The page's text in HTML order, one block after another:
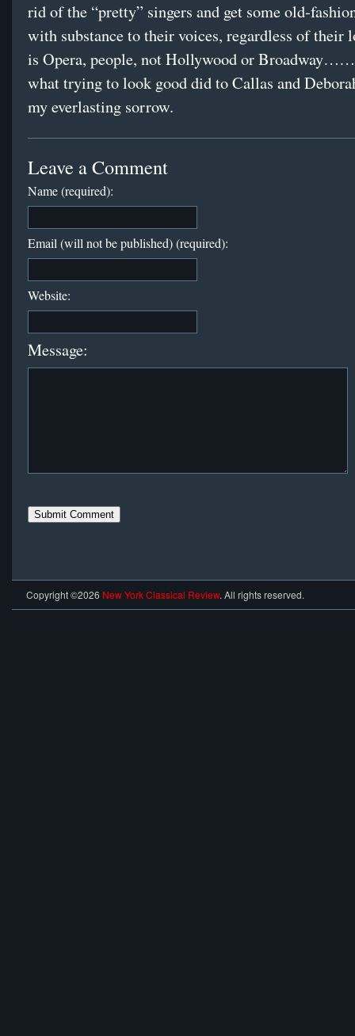
rid of the “pretty” singers and get some old-
with substance to their voices, regardless of their
is Opera, people, not Hollywood or
what trying to look good did to Callas and
my everlasting sorrow.
Leave a Comment
Name (required):
Email (will not be published) (required):
Website:
Message:
Copyright ©2026 New York Classical Review. All rights reserved.